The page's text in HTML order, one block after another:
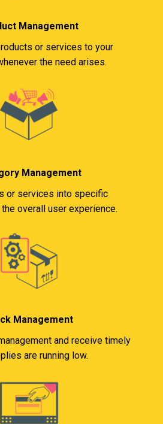
Management
or services to your
the need arises.
Management
or services into specific
overall user experience.
Management
and receive timely
are running low.